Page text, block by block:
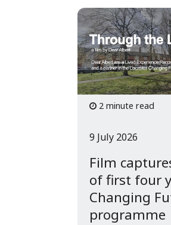
2 minute read
Film
of first four
Changing
programme
9 July 2026